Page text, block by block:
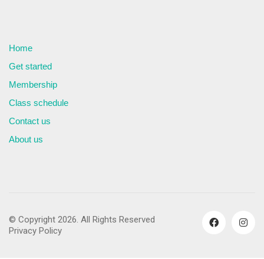
Home
Get started
Membership
Class schedule
Contact us
About us
© Copyright 2026. All Rights Reserved
Privacy Policy